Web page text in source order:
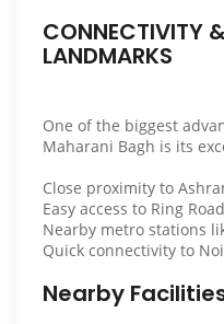
CONNECTIVITY
LANDMARKS
One of the biggest
Maharani Bagh is its
Close proximity to
Easy access to Ring Road
Nearby metro stations
Quick connectivity to
Nearby